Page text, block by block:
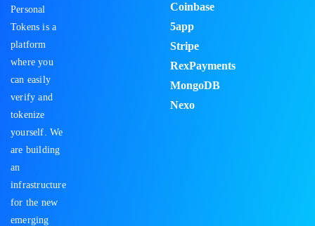
Personal
Tokens is a
platform
where you
can easily
verify and
tokenize
yourself. We
are building
an
infrastructure
for the new
emerging
Coinbase
5app
Stripe
RexPayments
MongoDB
Nexo